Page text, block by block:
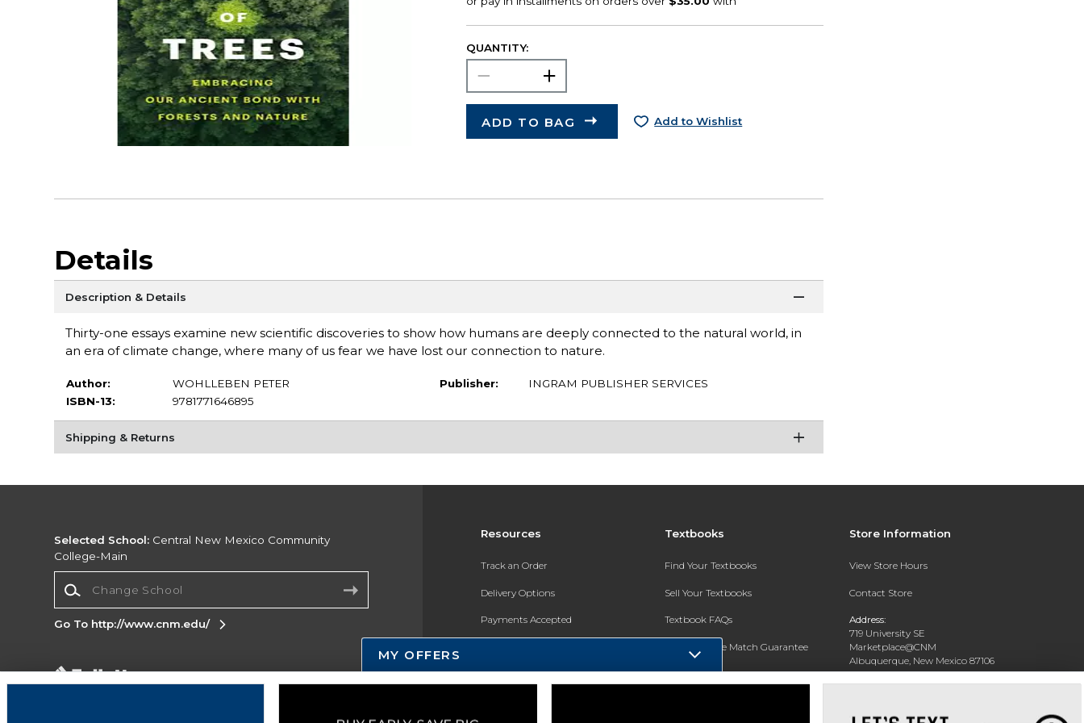
QUANTITY:
ADD TO BAG Add to Wishlist
Details
Description & Details
Thirty-one essays examine new scientific discoveries to show how humans are deeply connected to the natural world, in
an era of climate change, where many of us fear we have lost our connection to nature.
Author:
WOHLLEBEN PETER
ISBN-13:
9781771646895
Publisher: INGRAM PUBLISHER SERVICES
Shipping & Returns
Resources
Track an Order
Delivery Options
Payments Accepted
Gift Cards
Textbooks
Find Your Textbooks
Sell Your Textbooks
Textbook FAQs
In-Store Price Match Guarantee
Register for Text Rental
Store Information
View Store Hours
Contact Store
Address:
719 University SE
Marketplace@CNM
Albuquerque, New Mexico 87106
Selected School: Central New Mexico Community
College-Main
Go To http://www.cnm.edu/
Corporate Information
MY OFFERS